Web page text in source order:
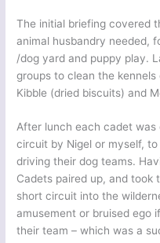
The initial briefing covered
animal husbandry needed,
/dog yard and puppy play.
groups to clean the
Kibble (dried biscuits) and
After lunch each cadet
circuit by Nigel or myself,
driving their dog teams.
Cadets paired up, and took
short circuit into the
amusement or bruised ego
their team – which was a